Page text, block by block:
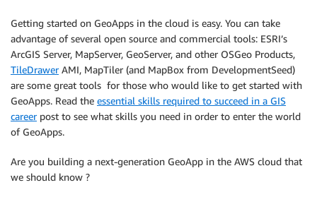
Getting started on GeoApps in the cloud is easy. You can take
advantage of several open source and commercial tools: ESRI’s
ArcGIS Server, MapServer, GeoServer, and other OSGeo Products,
TileDrawerAMI, MapTiler (and MapBox from DevelopmentSeed)
are some great tools for those who would like to get started with
GeoApps. Read the essential skills required to succeed in a GIS
careerpost to see what skills you need in order to enter the world
of GeoApps.
Are you building a next-generation GeoApp in the AWS cloud that
we should know ?